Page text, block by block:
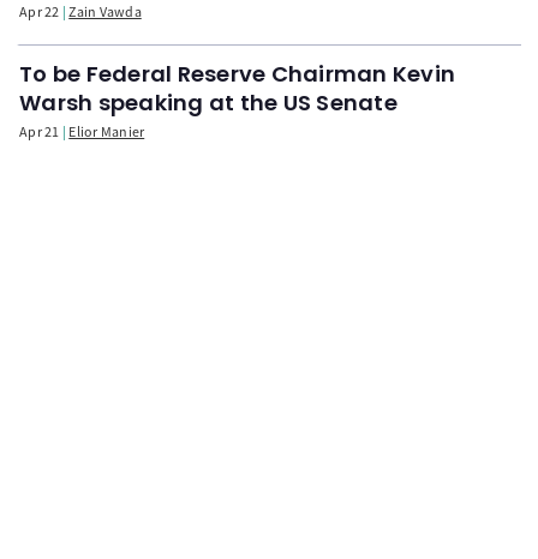
Apr 22 Zain Vawda
To be Federal Reserve Chairman Kevin
Warsh speaking at the US Senate
Apr 21 Elior Manier